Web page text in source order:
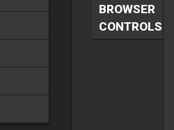
BROWSER
CONTROLS